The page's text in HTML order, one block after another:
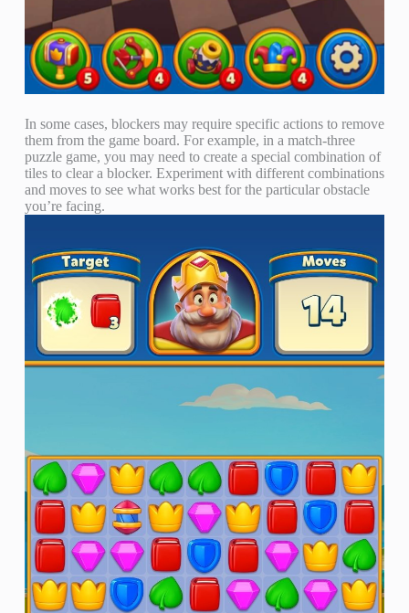
In some cases, blockers may require specific actions to remove
them from the game board. For example, in a match-three
puzzle game, you may need to create a special combination of
tiles to clear a blocker. Experiment with different combinations
and moves to see what works best for the particular obstacle
you’re facing.